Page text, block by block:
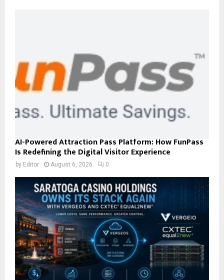
AI-Powered Attraction Pass Platform: How FunPass
Is Redefining the Digital Visitor Experience
by Editor August 6, 2026 0